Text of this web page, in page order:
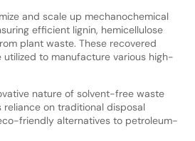
and scale up mechanochemical
efficient lignin, hemicellulose
plant waste. These recovered
to manufacture various high-
nature of solvent-free waste
reliance on traditional disposal
friendly alternatives to petroleum-